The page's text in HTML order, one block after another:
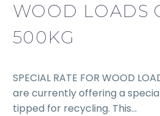
WOOD LOADS
500KG
SPECIAL RATE FOR WOOD
are currently offering a
tipped for recycling. This…